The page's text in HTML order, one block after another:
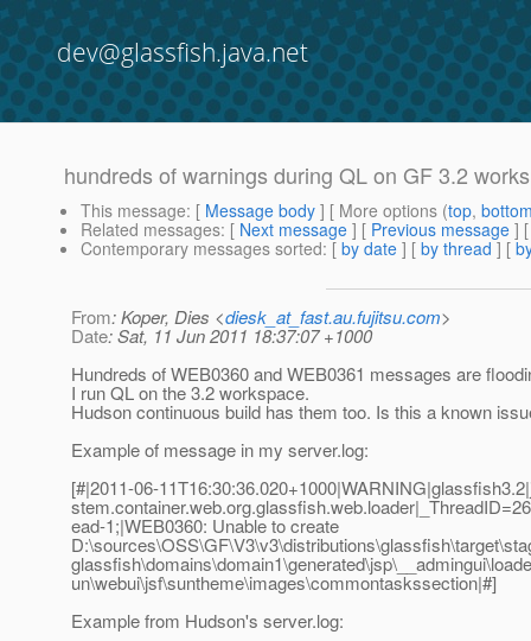
dev@glassfish.java.net
hundreds of warnings during QL on GF 3.2
This message: [ Message body ] [ More options (top,
Related messages: [ Next message ] [ Previous message ]
Contemporary messages sorted: [ by date ] [ by thread ] [
From: Koper, Dies <diesk_at_fast.au.fujitsu.com>
Date: Sat, 11 Jun 2011 18:37:07 +1000
Hundreds of WEB0360 and WEB0361 messages are
I run QL on the 3.2 workspace.
Hudson continuous build has them too. Is this a known
Example of message in my server.log:
[#|2011-06-
ead-1;|WEB0360: Unable to create
un\webui\jsf\suntheme\images\commontaskssection|#]
Example from Hudson's server.log: